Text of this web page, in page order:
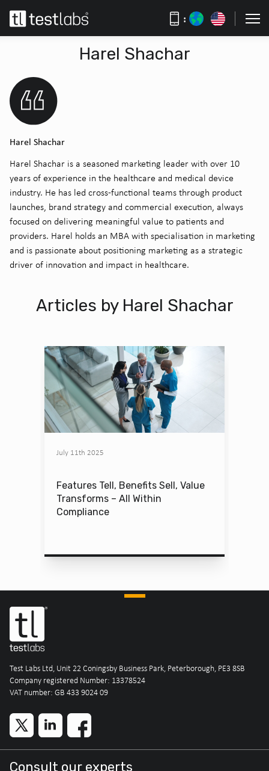
:
Harel Shachar
Harel Shachar
Harel Shachar is a seasoned marketing leader with over 10
years of experience in the healthcare and medical device
industry. He has led cross-functional teams through product
launches, brand strategy and commercial execution, always
focused on delivering meaningful value to patients and
providers. Harel holds an MBA with specialisation in marketing
and is passionate about positioning marketing as a strategic
driver of innovation and impact in healthcare.
Articles by Harel Shachar
July 11th 2025
Features Tell, Benefits Sell, Value
Transforms – All Within
Compliance
Test Labs Ltd, Unit 22 Coningsby Business Park, Peterborough, PE3 8SB
Company registered Number: 13378524
VAT number: GB 433 9024 09
Consult our experts